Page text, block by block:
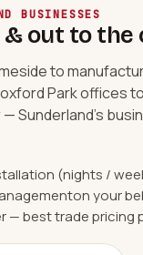
BUSINESSES
out to the
to
Park offices
Sunderland's
(nights /
on your
— best trade pricing